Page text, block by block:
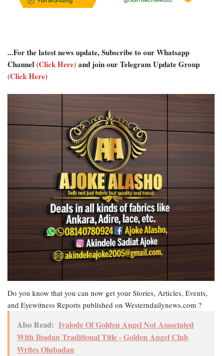
...For the latest news update, Subscribe to our Whatsapp
Channel(Click Here)and join our Telegram Update Group
(Click Here)
Do you know that you can now get your Stories, Articles, Events,
and Eyewitness Reports published on Westerndailynews.com ?
Also Read: Iyalode Of Golden Angel Not Associated
With Ibadan Traditional Title - Golden Angel Club
Writes Olubadan